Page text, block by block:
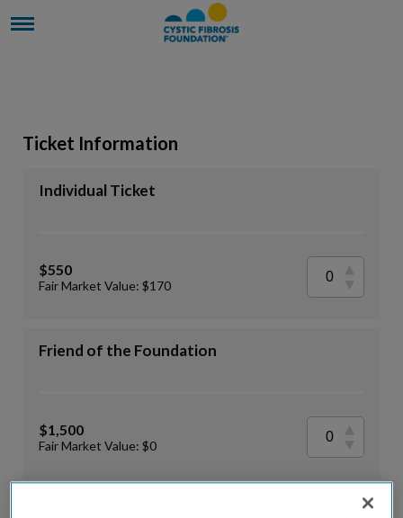
Ticket Information
Individual Ticket
$550
Fair Market Value: $170
Friend of the Foundation
$1,500
Fair Market Value: $0